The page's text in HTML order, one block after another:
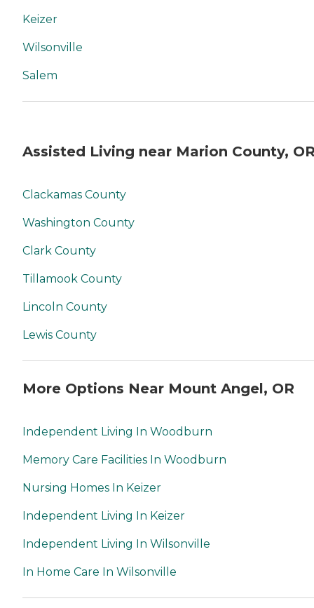
Keizer
Wilsonville
Salem
Assisted Living near Marion County,
Clackamas County
Washington County
Clark County
Tillamook County
Lincoln County
Lewis County
More Options Near Mount Angel, OR
Independent Living In Woodburn
Memory Care Facilities In Woodburn
Nursing Homes In Keizer
Independent Living In Keizer
Independent Living In Wilsonville
In Home Care In Wilsonville